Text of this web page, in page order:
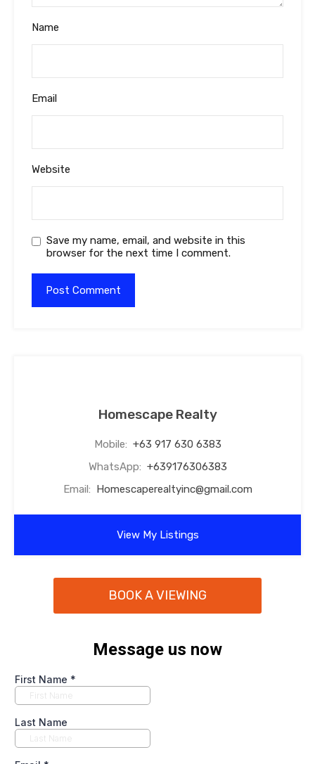
Name
Email
Website
Save my name, email, and website in this
browser for the next time I comment.
Homescape Realty
Mobile: +63 917 630 6383
WhatsApp: +639176306383
Email: Homescaperealtyinc@gmail.com
View My Listings
BOOK A VIEWING